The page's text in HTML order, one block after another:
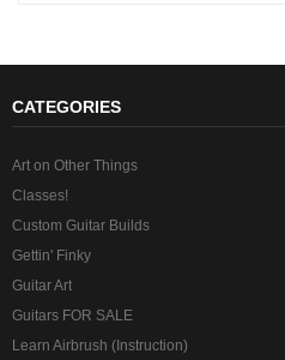
CATEGORIES
Art on Other Things
Classes!
Custom Guitar Builds
Gettin' Finky
Guitar Art
Guitars FOR SALE
Learn Airbrush (Instruction)